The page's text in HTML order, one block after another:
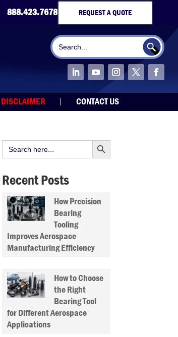
888.423.7678 REQUEST A QUOTE
Search
for:
Search Button
DISCLAIMER CONTACT US
Search
for:
Search Button
Recent Posts
How Precision
Bearing
Tooling
Improves Aerospace
Manufacturing Efficiency
How to Choose
the Right
Bearing Tool
for Different Aerospace
Applications